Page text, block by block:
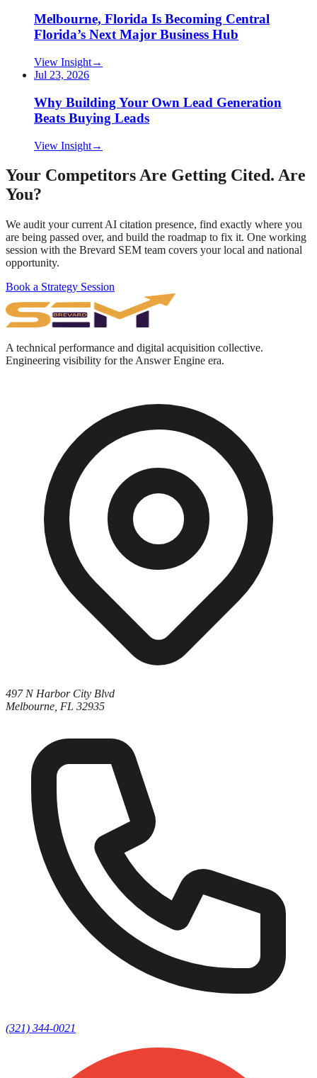
Melbourne, Florida Is Becoming Central
Florida’s Next Major Business Hub
View Insight→
Jul 23, 2026
Why Building Your Own Lead Generation
Beats Buying Leads
View Insight→
Your Competitors Are Getting Cited. Are
You?
We audit your current AI citation presence, find exactly where you
are being passed over, and build the roadmap to fix it. One working
session with the Brevard SEM team covers your local and national
opportunity.
Book a Strategy Session
A technical performance and digital acquisition collective.
Engineering visibility for the Answer Engine era.
497 N Harbor City Blvd
Melbourne, FL 32935
(321) 344-0021